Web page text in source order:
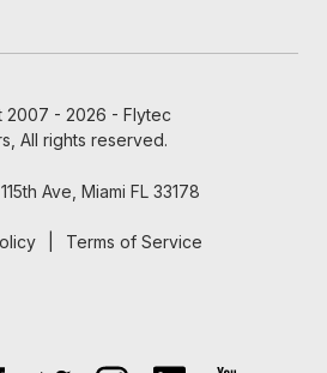
2007 - 2026 - Flytec
All rights reserved.
Ave, Miami FL 33178
Terms of Service